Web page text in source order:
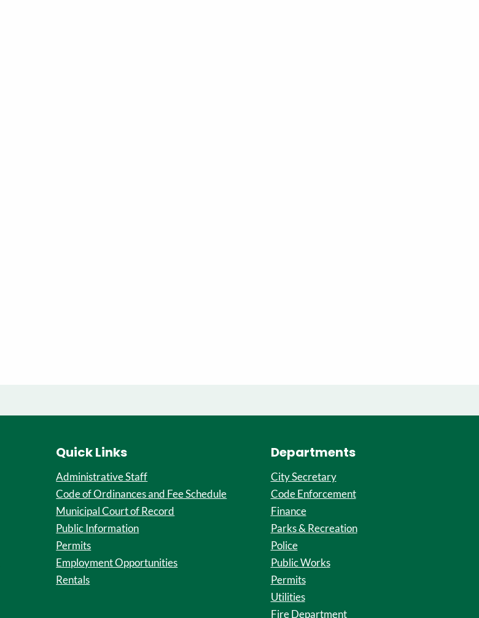
Quick Links
Administrative Staff
Code of Ordinances and Fee Schedule
Municipal Court of Record
Public Information
Permits
Employment Opportunities
Rentals
Departments
City Secretary
Code Enforcement
Finance
Parks & Recreation
Police
Public Works
Permits
Utilities
Fire Department